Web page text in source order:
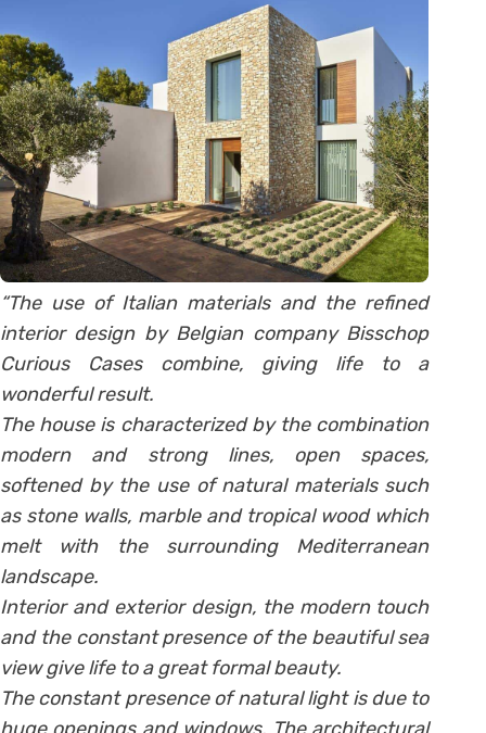
“The use of Italian materials and the refined
interior design by Belgian company Bisschop
Curious Cases combine, giving life to a
wonderful result.
The house is characterized by the combination
modern and strong lines, open spaces,
softened by the use of natural materials such
as stone walls, marble and tropical wood which
melt with the surrounding Mediterranean
landscape.
Interior and exterior design, the modern touch
and the constant presence of the beautiful sea
view give life to a great formal beauty.
The constant presence of natural light is due to